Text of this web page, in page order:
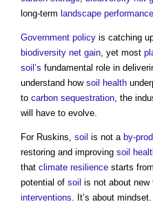
long-term landscape performance
Government policy is catching
biodiversity net gain, yet most
soil’s fundamental role in
understand how soil health
to carbon sequestration, the
will have to evolve.
For Ruskins, soil is not a by-
restoring and improving soil
that climate resilience starts
potential of soil is not about new
interventions. It’s about